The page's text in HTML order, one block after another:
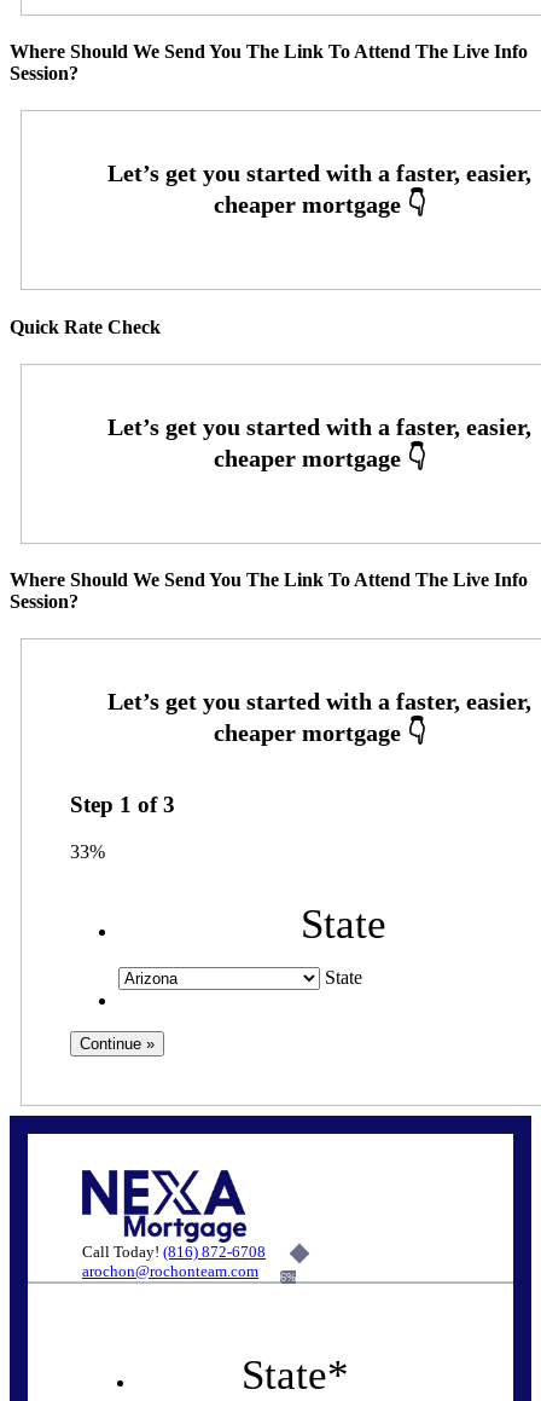
Where Should We Send You The Link To Attend The Live Info
Session?
Quick Rate Check
Where Should We Send You The Link To Attend The Live Info
Session?
Step 1 of3
33%
State
State
Call Today! (816) 872-6708
arochon@rochonteam.com
6%
State*